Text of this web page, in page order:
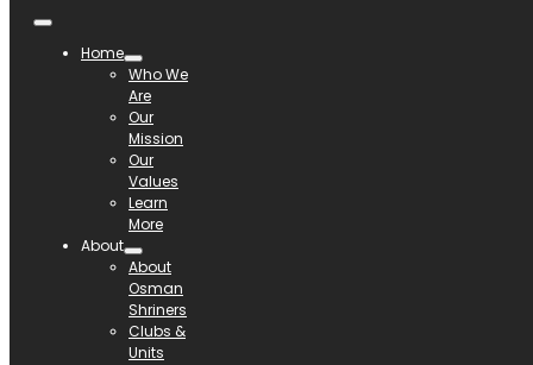
Home
Who We
Are
Our
Mission
Our
Values
Learn
More
About
About
Osman
Shriners
Clubs &
Units